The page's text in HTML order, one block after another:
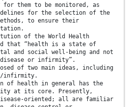
them to be monitored, as
for the selection of the
to ensure their
of the World Health
that “health is a state of
and social well-being and not
disease or infirmity”.
of two main ideas, including
infirmity.
of health in general has the
at its core. Presently,
oriented; all are familiar